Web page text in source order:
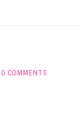
0 COMMENTS